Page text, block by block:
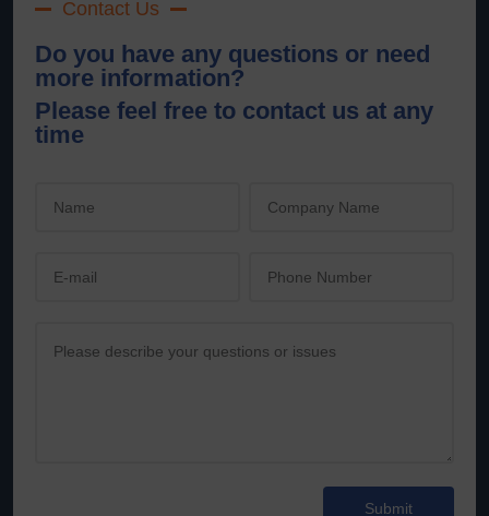
Contact Us
Do you have any questions or need
more information?
Please feel free to contact us at any
time